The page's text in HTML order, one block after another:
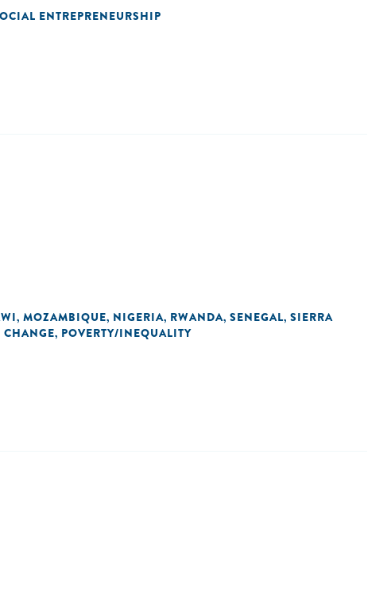
ENTREPRENEURSHIP
, MOZAMBIQUE, NIGERIA, RWANDA, SENEGAL, SIERRA
, POVERTY/INEQUALITY